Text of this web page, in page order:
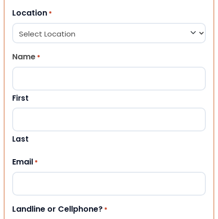
Location *
Name *
First
Last
Email *
Landline or Cellphone? *